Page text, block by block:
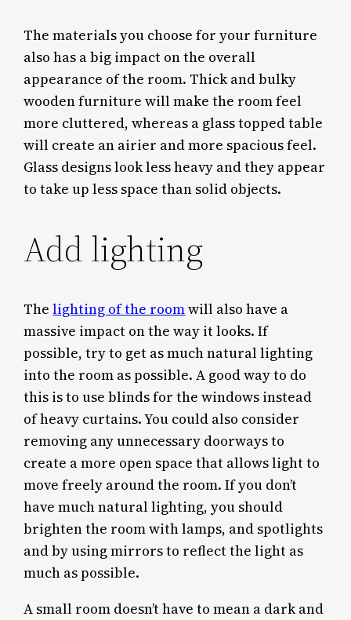
The materials you choose for your furniture
also has a big impact on the overall
appearance of the room. Thick and bulky
wooden furniture will make the room feel
more cluttered, whereas a glass topped table
will create an airier and more spacious feel.
Glass designs look less heavy and they appear
to take up less space than solid objects.
Add lighting
Thelighting of the roomwill also have a
massive impact on the way it looks. If
possible, try to get as much natural lighting
into the room as possible. A good way to do
this is to use blinds for the windows instead
of heavy curtains. You could also consider
removing any unnecessary doorways to
create a more open space that allows light to
move freely around the room. If you don’t
have much natural lighting, you should
brighten the room with lamps, and spotlights
and by using mirrors to reflect the light as
much as possible.
A small room doesn’t have to mean a dark and